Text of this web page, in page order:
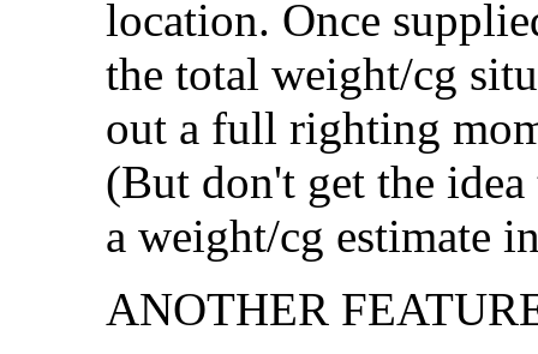
location. Once
the total weight/cg
out a full righting
(But don't get the
a weight/cg estimate
ANOTHER